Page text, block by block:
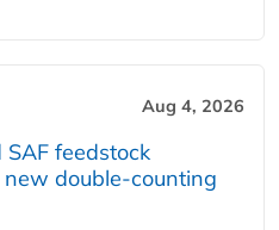
Aug 4, 2026
SAF feedstock
double‑counting